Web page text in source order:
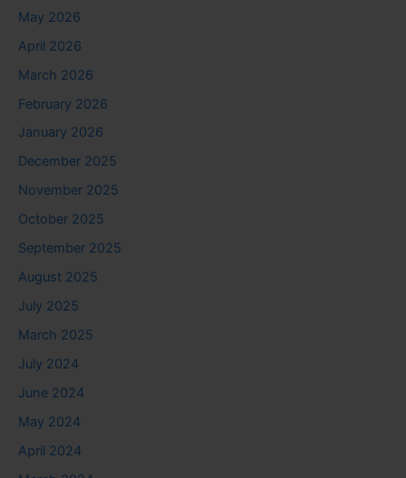
May 2026
April 2026
March 2026
February 2026
January 2026
December 2025
November 2025
October 2025
September 2025
August 2025
July 2025
March 2025
July 2024
June 2024
May 2024
April 2024